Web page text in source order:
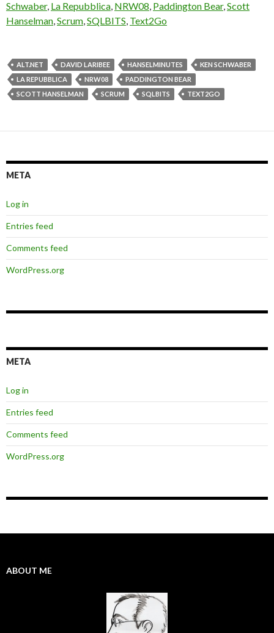
Schwaber, La Repubblica, NRW08, Paddington Bear,Scott
Hanselman,Scrum,SQLBITS, Text2Go
ALT.NET DAVID LARIBEE HANSELMINUTES
KEN SCHWABER
LA REPUBBLICA
NRW08
PADDINGTON BEAR
SCOTT HANSELMAN
SCRUM SQLBITS TEXT2GO
META
Log in
Entries feed
Comments feed
WordPress.org
META
Log in
Entries feed
Comments feed
WordPress.org
ABOUT ME